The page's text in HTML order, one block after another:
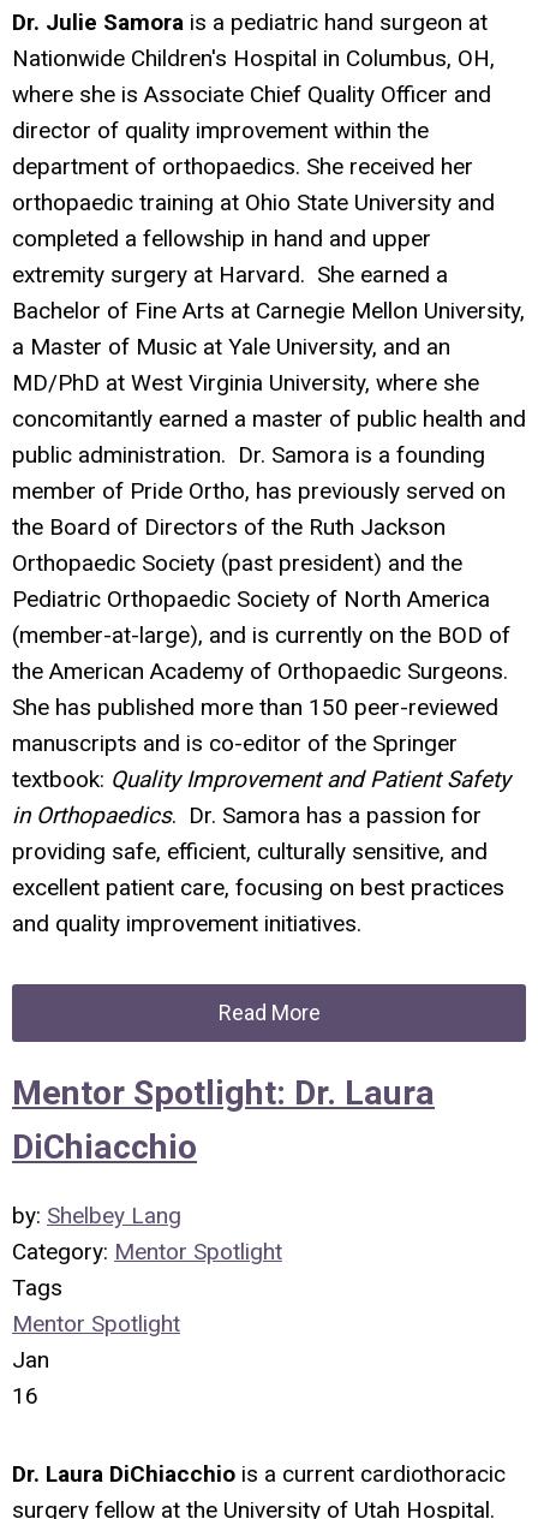
Dr. Julie Samora is a pediatric hand surgeon at
Nationwide Children's Hospital in Columbus, OH,
where she is Associate Chief Quality Officer and
director of quality improvement within the
department of orthopaedics. She received her
orthopaedic training at Ohio State University and
completed a fellowship in hand and upper
extremity surgery at Harvard. She earned a
Bachelor of Fine Arts at Carnegie Mellon University,
a Master of Music at Yale University, and an
MD/PhD at West Virginia University, where she
concomitantly earned a master of public health and
public administration. Dr. Samora is a founding
member of Pride Ortho, has previously served on
the Board of Directors of the Ruth Jackson
Orthopaedic Society (past president) and the
Pediatric Orthopaedic Society of North America
(member-at-large), and is currently on the BOD of
the American Academy of Orthopaedic Surgeons.
She has published more than 150 peer-reviewed
manuscripts and is co-editor of the Springer
textbook: Quality Improvement and Patient Safety
in Orthopaedics. Dr. Samora has a passion for
providing safe, efficient, culturally sensitive, and
excellent patient care, focusing on best practices
and quality improvement initiatives.
Read More
Mentor Spotlight: Dr. Laura
DiChiacchio
by: Shelbey Lang
Category: Mentor Spotlight
Tags
Mentor Spotlight
Jan
16
Dr. Laura DiChiacchio is a current cardiothoracic
surgery fellow at the University of Utah Hospital.